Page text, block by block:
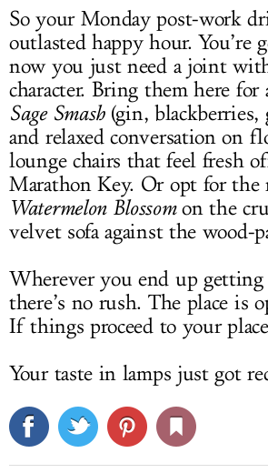
So your Monday post-work
outlasted happy hour. You’re
now you just need a joint
character. Bring them here for
Sage Smash(gin, blackberries,
and relaxed conversation on
lounge chairs that feel fresh
Marathon Key. Or opt for the
Watermelon Blossomon the
velvet sofa against the wood-
Wherever you end up getting
there’s no rush. The place is
If things proceed to your
Your taste in lamps just got